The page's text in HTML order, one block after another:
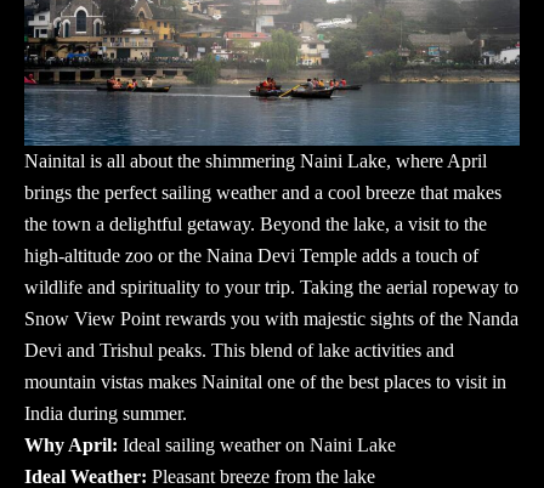
Nainital is all about the shimmering Naini Lake, where April
brings the perfect sailing weather and a cool breeze that makes
the town a delightful getaway. Beyond the lake, a visit to the
high-altitude zoo or the Naina Devi Temple adds a touch of
wildlife and spirituality to your trip. Taking the aerial ropeway to
Snow View Point rewards you with majestic sights of the Nanda
Devi and Trishul peaks. This blend of lake activities and
mountain vistas makes Nainital one of the best places to visit in
India during summer.
Why April: Ideal sailing weather on Naini Lake
Ideal Weather: Pleasant breeze from the lake